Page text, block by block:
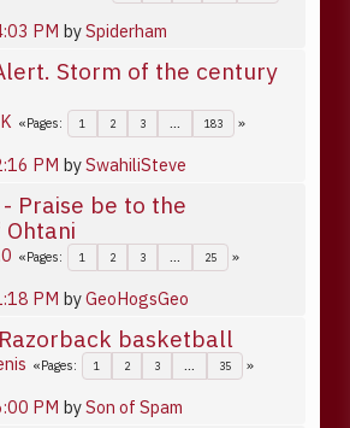
PM bySpiderham
Storm of the century
Pages 1 2 3 183
PM bySwahiliSteve
Praise be to the
Pages 1 2 3 25
PM byGeoHogsGeo
basketball
Pages 1 2 3 35
PM bySon of Spam